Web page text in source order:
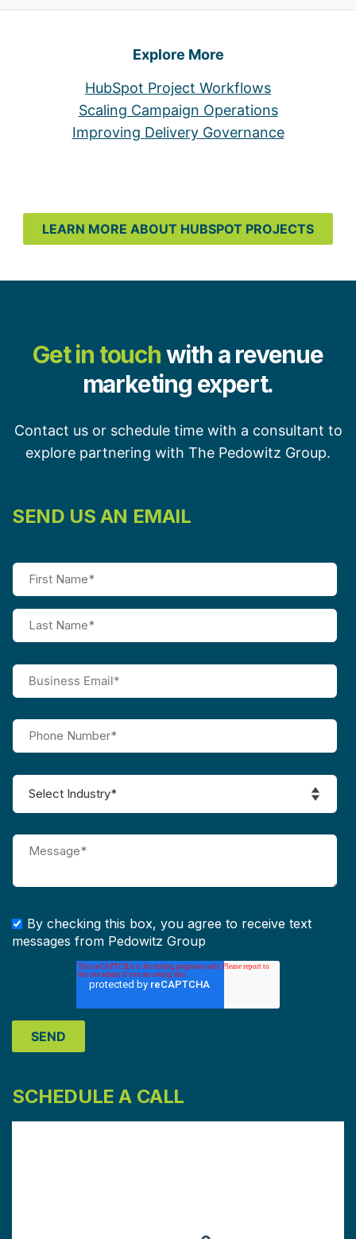
Explore More
HubSpot Project Workflows
Scaling Campaign Operations
Improving Delivery Governance
LEARN MORE ABOUT HUBSPOT PROJECTS
Get in touchwith a revenue
marketing expert.
Contact us or schedule time with a consultant to
explore partnering with The Pedowitz Group.
SEND US AN EMAIL
By checking this box, you agree to receive text
messages from Pedowitz Group
SCHEDULE A CALL